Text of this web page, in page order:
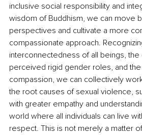
inclusive social responsibility and
wisdom of Buddhism, we can move
perspectives and cultivate a more
compassionate approach.
interconnectedness of all beings,
perceived rigid gender roles, and
compassion, we can collectively
the root causes of sexual violence,
with greater empathy and
world where all individuals can live
respect. This is not merely a matter